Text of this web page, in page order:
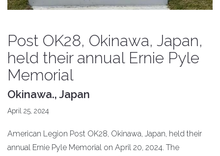
Post OK28, Okinawa, Japan,
held their annual Ernie Pyle
Memorial
Okinawa., Japan
April 25, 2024
American Legion Post OK28, Okinawa, Japan, held their
annual Ernie Pyle Memorial on April 20, 2024. The